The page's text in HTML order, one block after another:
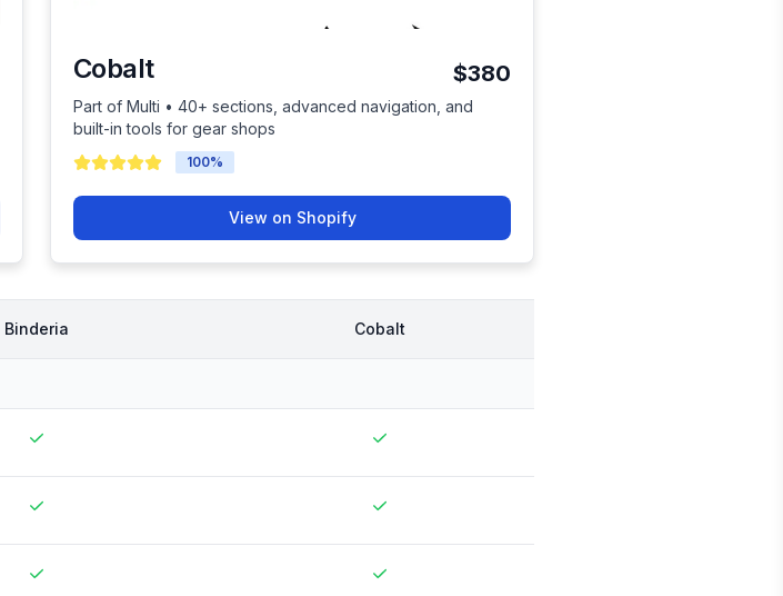
Cobalt $380
Part of Multi • 40+ sections, advanced navigation, and
built-in tools for gear shops
100%
View on Shopify
Binderia Cobalt